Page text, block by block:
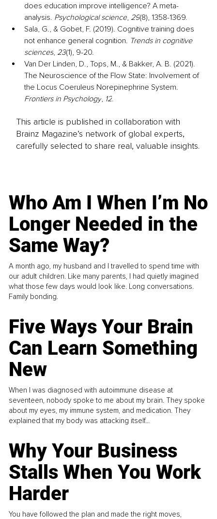
does education improve intelligence? A meta-
analysis. Psychological science, 29(8), 1358-1369.
Sala, G., & Gobet, F. (2019). Cognitive training does
not enhance general cognition. Trends in cognitive
sciences, 23(1), 9-20.
Van Der Linden, D., Tops, M., & Bakker, A. B. (2021).
The Neuroscience of the Flow State: Involvement of
the Locus Coeruleus Norepinephrine System.
Frontiers in Psychology, 12.
This article is published in collaboration with
Brainz Magazine’s network of global experts,
carefully selected to share real, valuable insights.
Who Am I When I’m No
Longer Needed in the
Same Way?
A month ago, my husband and I travelled to spend time with
our adult children. Like many parents, I had quietly imagined
what those few days would look like. Long conversations.
Family bonding.
Five Ways Your Brain
Can Learn Something
New
When I was diagnosed with autoimmune disease at
seventeen, nobody spoke to me about my brain. They spoke
about my eyes, my immune system, and medication. They
explained that my body was attacking itself...
Why Your Business
Stalls When You Work
Harder
You have followed the plan and made the right moves,